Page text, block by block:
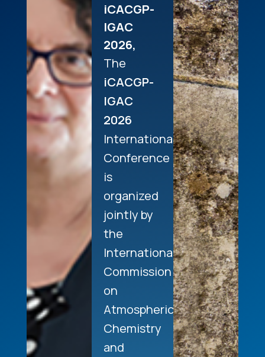
iCACGP-
IGAC
2026,
The
iCACGP-
IGAC
2026
International
Conference
is
organized
jointly by
the
International
Commission
on
Atmospheric
Chemistry
and